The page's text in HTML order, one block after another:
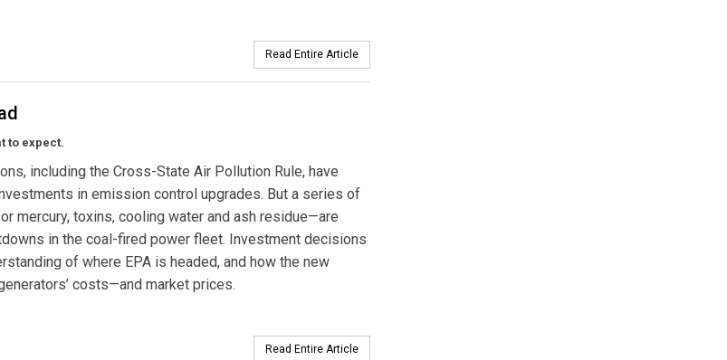
Read Entire Article
to expect.
including the Cross-State Air Pollution Rule, have
in emission control upgrades. But a series of
mercury, toxins, cooling water and ash residue—are
in the coal-fired power fleet. Investment decisions
of where EPA is headed, and how the new
costs—and market prices.
Read Entire Article